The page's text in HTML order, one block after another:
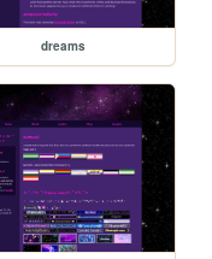
dreams